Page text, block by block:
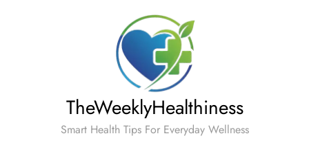
TheWeeklyHealthiness
Smart Health Tips For Everyday Wellness